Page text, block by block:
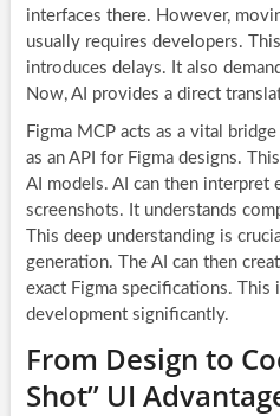
interfaces there. However,
usually requires developers.
introduces delays. It also
Now, AI provides a direct
Figma MCP acts as a vital
as an API for Figma designs.
AI models. AI can then interpret
screenshots. It understands
This deep understanding is
generation. The AI can then
exact Figma specifications. This
development significantly.
From Design to
Shot” UI